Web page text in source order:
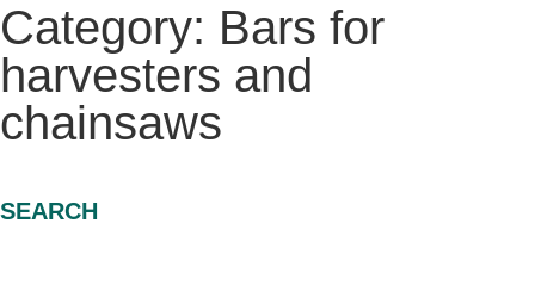
Category: Bars for
harvesters and
chainsaws
SEARCH